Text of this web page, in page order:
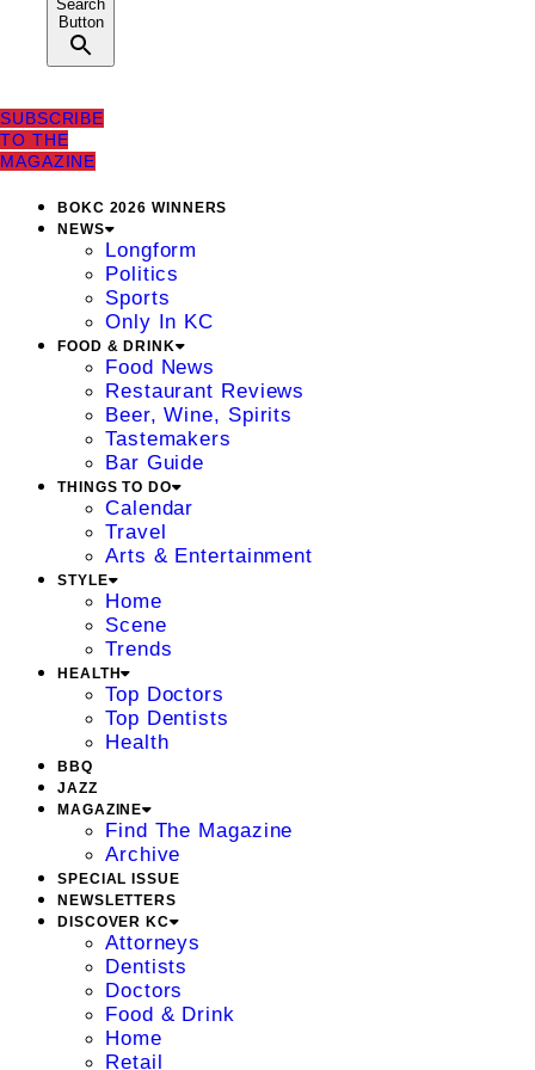
Search
Button
SUBSCRIBE
TO THE
MAGAZINE
BOKC 2026 WINNERS
NEWS
Longform
Politics
Sports
Only In KC
FOOD & DRINK
Food News
Restaurant Reviews
Beer, Wine, Spirits
Tastemakers
Bar Guide
THINGS TO DO
Calendar
Travel
Arts & Entertainment
STYLE
Home
Scene
Trends
HEALTH
Top Doctors
Top Dentists
Health
BBQ
JAZZ
MAGAZINE
Find The Magazine
Archive
SPECIAL ISSUE
NEWSLETTERS
DISCOVER KC
Attorneys
Dentists
Doctors
Food & Drink
Home
Retail